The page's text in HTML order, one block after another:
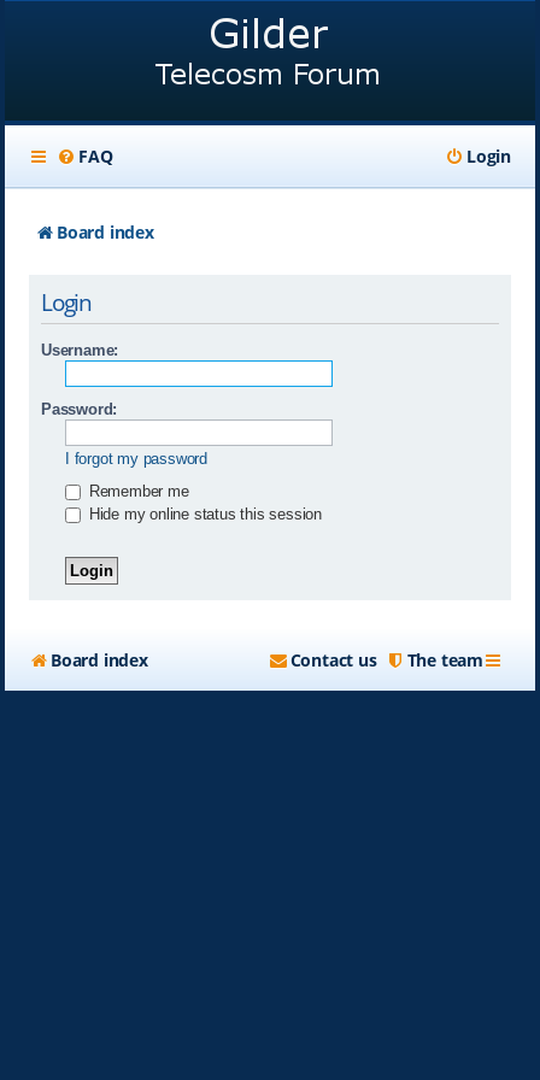
FAQ Login
Board index
Login
Username:
Password:
I forgot my password
Remember me
Hide my online status this session
Board index The team
Contact us